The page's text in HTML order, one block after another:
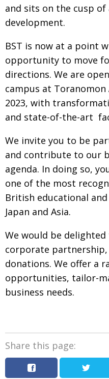
PUBLICITY Uniquely the
EMBASSY From Social
NEW MEMBER Civvy Street,
OBITUARY Henry Scott-
EMBASSY
PUBLICITY Malvern
Archives
A-List
About
BCCJ
and sits on the cusp
development.
BST is now at a point
opportunity to move
directions. We are
campus at Toranomon
2023, with
and state-of-the-art
We invite you to be
and contribute to our
agenda. In doing so,
one of the most
British educational and
Japan and Asia.
We would be
corporate
donations. We offer a
opportunities, tailor-
business needs.
Share this page: